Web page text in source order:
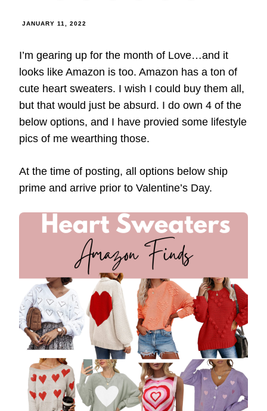
JANUARY 11, 2022
I’m gearing up for the month of Love…and it
looks like Amazon is too. Amazon has a ton of
cute heart sweaters. I wish I could buy them all,
but that would just be absurd. I do own 4 of the
below options, and I have provied some lifestyle
pics of me wearthing those.
At the time of posting, all options below ship
prime and arrive prior to Valentine’s Day.